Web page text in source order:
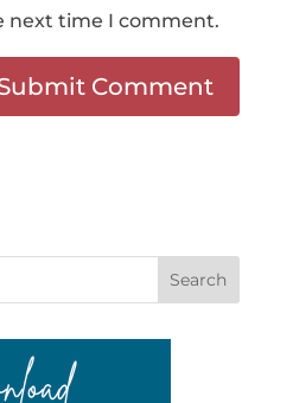
next time I comment.
Search